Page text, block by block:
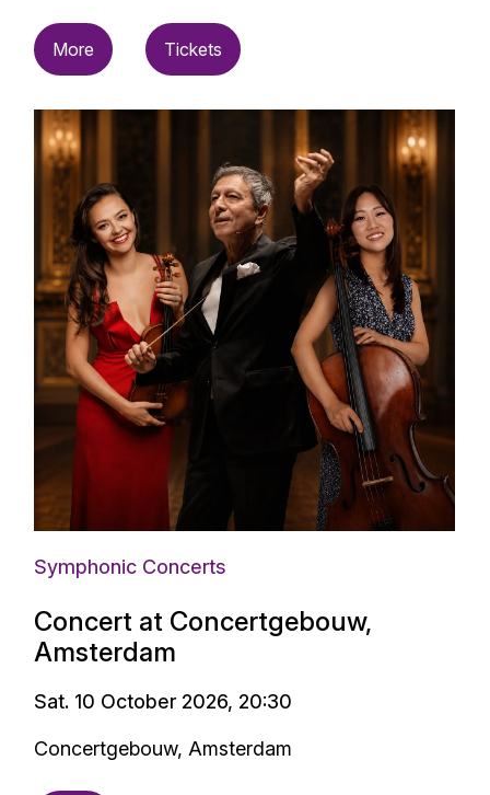
More Tickets
Symphonic Concerts
Concert at Concertgebouw,
Amsterdam
Sat. 10 October 2026, 20:30
Concertgebouw, Amsterdam